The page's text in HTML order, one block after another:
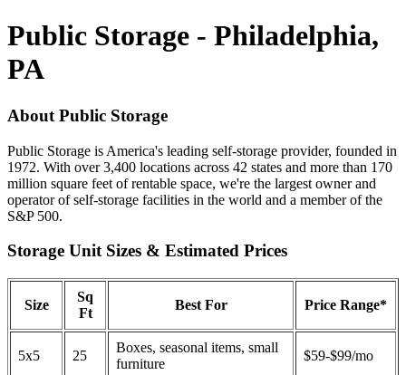
Public Storage - Philadelphia,
PA
About Public Storage
Public Storage is America's leading self-storage provider, founded in
1972. With over 3,400 locations across 42 states and more than 170
million square feet of rentable space, we're the largest owner and
operator of self-storage facilities in the world and a member of the
S&P 500.
Storage Unit Sizes & Estimated Prices
Size
Sq
Ft
Best For Price Range*
5x5 25
Boxes, seasonal items, small
furniture
$59-$99/mo